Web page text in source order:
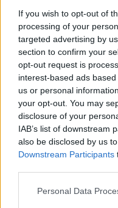
If you wish to opt-out of
processing of your
targeted advertising by
section to confirm your
opt-out request is
interest-based ads
us or personal
your opt-out. You may
disclosure of your
IAB’s list of downstream
also be disclosed by us
Downstream Participants
Personal Data
shape, material type
the container,
particular scheme,”
Plans for DRS in
some challenges,
April that its
begin in August, will
2024.
Buzzell accepts that